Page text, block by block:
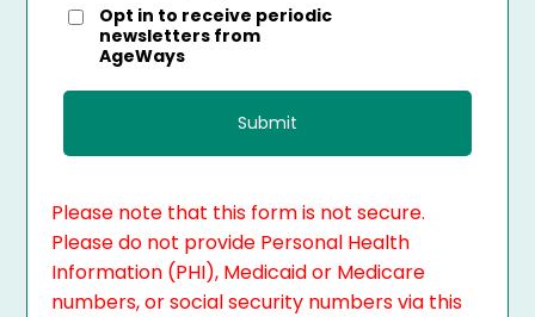
Opt in to receive periodic
newsletters from
AgeWays
Please note that this form is not secure.
Please do not provide Personal Health
Information (PHI), Medicaid or Medicare
numbers, or social security numbers via this